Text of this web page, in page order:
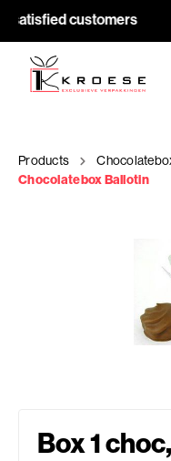
satisfied customers
Products
Chocolatebox Ballotin
Box 1